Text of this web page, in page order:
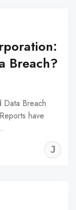
Breach?
Data Breach
have